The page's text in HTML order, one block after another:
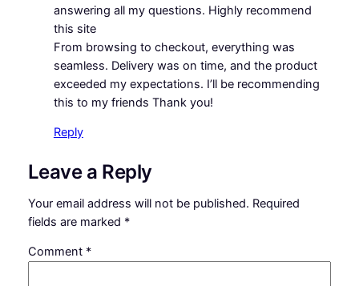
answering all my questions. Highly recommend
this site
From browsing to checkout, everything was
seamless. Delivery was on time, and the product
exceeded my expectations. I’ll be recommending
this to my friends Thank you!
Reply
Leave a Reply
Your email address will not be published. Required
fields are marked *
Comment *